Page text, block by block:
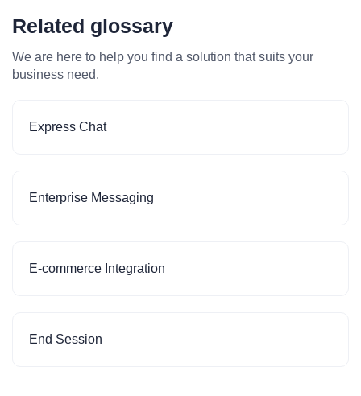
Related glossary
We are here to help you find a solution that suits your
business need.
Express Chat
Enterprise Messaging
E-commerce Integration
End Session